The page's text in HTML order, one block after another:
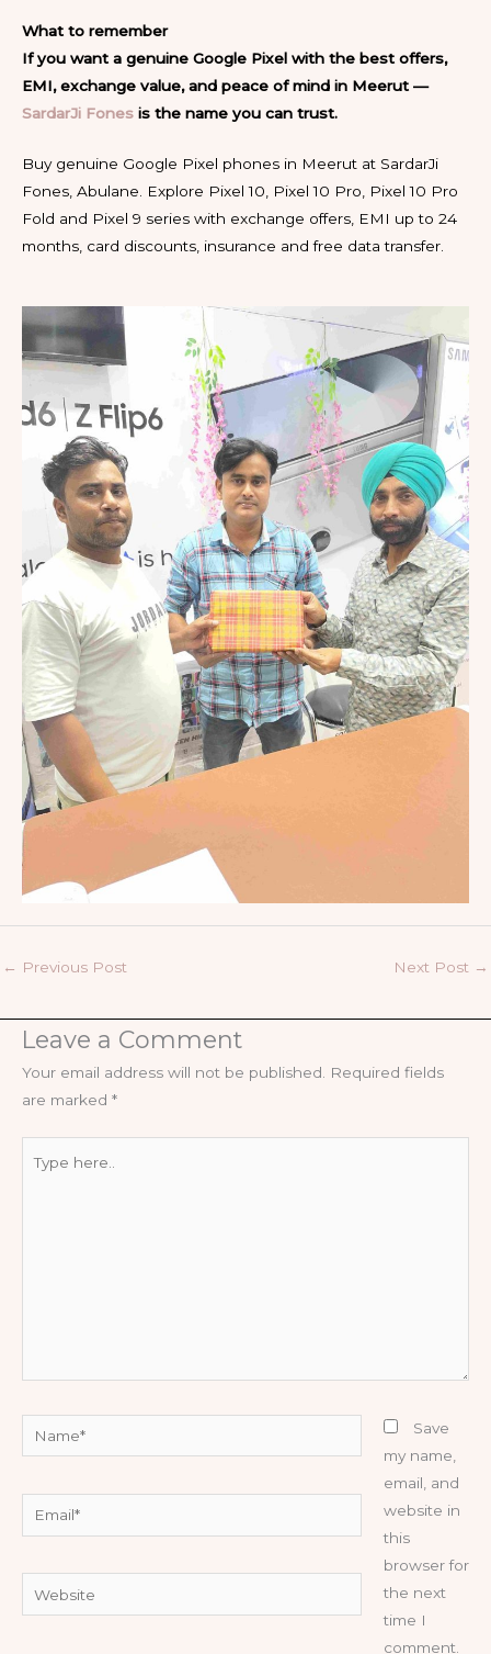
What to remember
If you want a genuine Google Pixel with the best offers,
EMI, exchange value, and peace of mind in Meerut —
SardarJi Fones is the name you can trust.
Buy genuine Google Pixel phones in Meerut at SardarJi
Fones, Abulane. Explore Pixel 10, Pixel 10 Pro, Pixel 10 Pro
Fold and Pixel 9 series with exchange offers, EMI up to 24
months, card discounts, insurance and free data transfer.
← Previous Post Next Post →
Leave a Comment
Your email address will not be published.
Required fields
are marked *
here..
Website
Save
my name,
email, and
website in
this
browser for
the next
time I
comment.